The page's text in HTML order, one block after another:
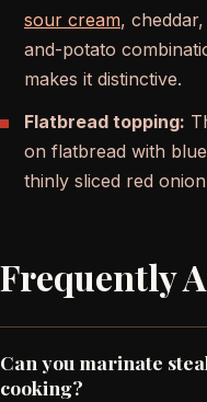
sour cream,
and-potato
makes it distinctive.
Flatbread topping:
on flatbread with
thinly sliced red
Frequently
Can you marinate
cooking?